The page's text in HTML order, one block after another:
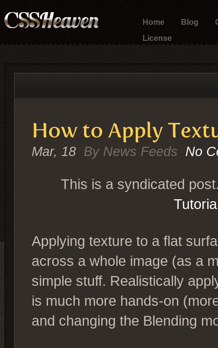
Home Blog
License
How to Apply
Mar, 18 By News Feeds No
This is a syndicated
Applying texture to a flat
across a whole image (as a
simple stuff. Realistically
is much more hands-on
and changing the Blending